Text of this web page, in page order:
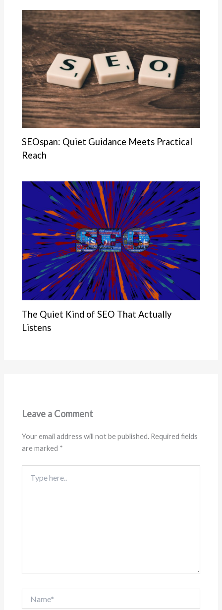
SEOspan: Quiet Guidance Meets Practical
Reach
The Quiet Kind of SEO That Actually
Listens
Leave a Comment
Your email address will not be published. Required fields
are marked *
here..